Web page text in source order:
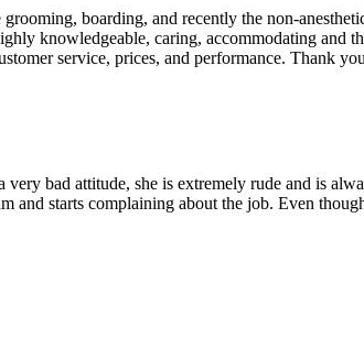
boarding, and recently the non-
knowledgeable, caring, accommodating and
service, prices, and performance. Thank
bad attitude, she is extremely rude and is
starts complaining about the job. Even